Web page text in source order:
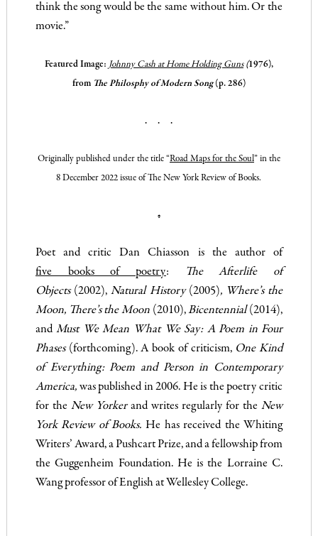
think the song would be the same without him. Or the
movie.”
Featured Image: Johnny Cash at Home Holding Guns(1976),
from The Philosphy of Modern Song(p. 286)
. . .
Originally published under the title “Road Maps for the Soul” in the
8 December 2022 issue ofThe New York Review of Books.
♠
Poet and critic Dan Chiasson is the author of
five books of poetry:
The Afterlife of
Objects (2002),Natural History (2005), Where’s the
Moon, There’s the Moon (2010),Bicentennial(2014),
andMust We Mean What We Say: A Poem in Four
Phases (forthcoming). A book of criticism, One Kind
of Everything: Poem and Person in Contemporary
America,was published in 2006. He is the poetry critic
for the New Yorker and writes regularly for theNew
York Review of Books. He has received the Whiting
Writers’ Award, a Pushcart Prize, and a fellowship from
the Guggenheim Foundation. He is the Lorraine C.
Wang professor of English at Wellesley College.